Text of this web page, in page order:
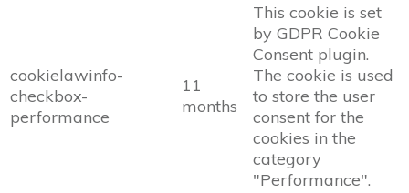
cookielawinfo-
checkbox-
performance
11
months
This cookie is set
by GDPR Cookie
Consent plugin.
The cookie is used
to store the user
consent for the
cookies in the
category
"Performance".